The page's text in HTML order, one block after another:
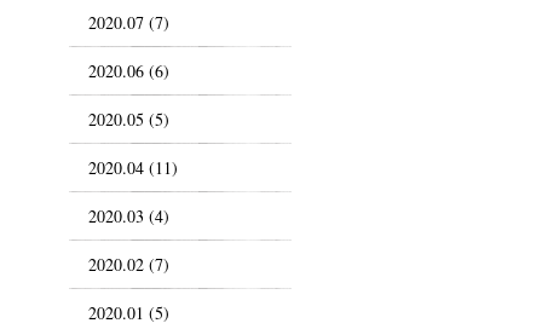
2020.07 (7)
2020.06 (6)
2020.05 (5)
2020.04 (11)
2020.03 (4)
2020.02 (7)
2020.01 (5)